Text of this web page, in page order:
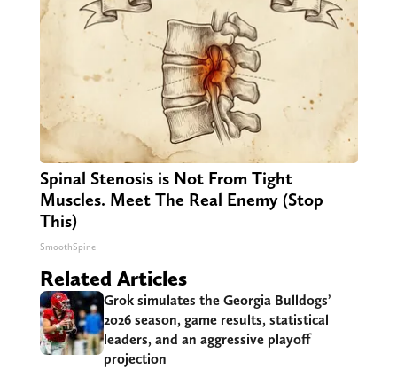
Spinal Stenosis is Not From Tight
Muscles. Meet The Real Enemy (Stop
This)
SmoothSpine
Related Articles
Grok simulates the Georgia Bulldogs’
2026 season, game results, statistical
leaders, and an aggressive playoff
projection